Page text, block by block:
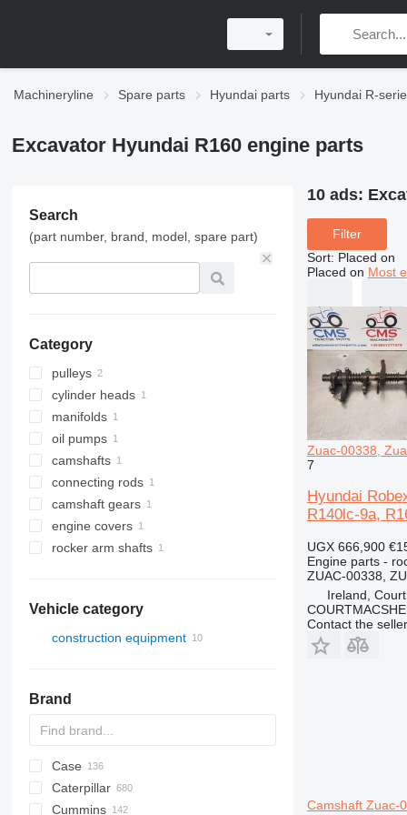
Machineryline Spare parts Hyundai parts Hyundai R-
Excavator Hyundai R160 engine parts
Search
(part number, brand, model, spare part)
Category
pulleys
cylinder heads
manifolds
oil pumps
camshafts
connecting rods
camshaft gears
engine covers
rocker arm shafts
Vehicle category
construction equipment
Brand
AZ
AX
ASC
225LC
1304
1404
320
331
334
Steiger
Case
450
570
Caterpillar
120
Cummins
10 ads:
Filter
Sort: Placed on
Placed on Most
Zuac-00338,
7
Hyundai
R140lc-9a,
UGX 666,900
Engine parts -
ZUAC-00338,
Ireland,
Contact the seller
Camshaft Zuac-